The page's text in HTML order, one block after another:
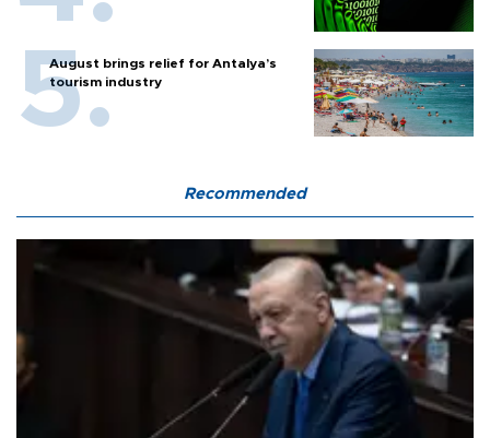
August brings relief for Antalya’s
tourism industry
Recommended